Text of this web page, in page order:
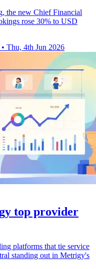
the new Chief Financial
rose 30% to USD
• Thu, 4th Jun 2026
top provider
platforms that tie service
standing out in Metrigy's